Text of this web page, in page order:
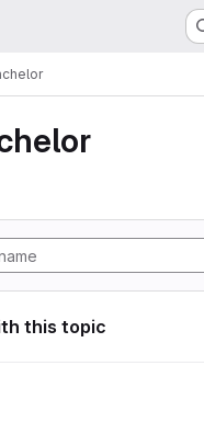
this topic